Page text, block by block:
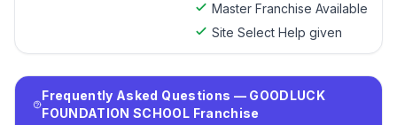
Master Franchise Available
Site Select Help given
Frequently Asked Questions — GOODLUCK
FOUNDATION SCHOOL Franchise